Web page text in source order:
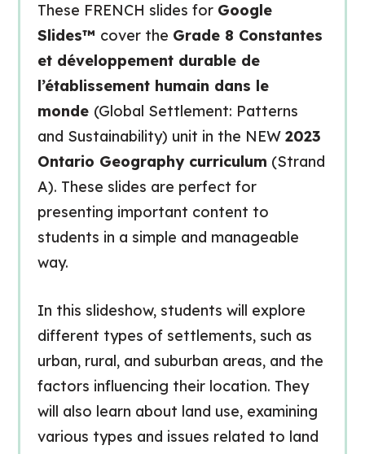
These FRENCH slides for Google
Slides™ cover the Grade 8 Constantes
et développement durable de
l’établissement humain dans le
monde (Global Settlement: Patterns
and Sustainability) unit in the NEW 2023
Ontario Geography curriculum (Strand
A). These slides are perfect for
presenting important content to
students in a simple and manageable
way.
In this slideshow, students will explore
different types of settlements, such as
urban, rural, and suburban areas, and the
factors influencing their location. They
will also learn about land use, examining
various types and issues related to land